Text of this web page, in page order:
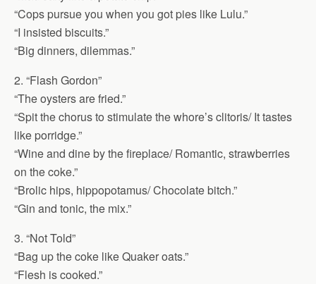
“Cops pursue you when you got pies like Lulu.”
“I insisted biscuits.”
“Big dinners, dilemmas.”
2. “Flash Gordon”
“The oysters are fried.”
“Spit the chorus to stimulate the whore’s clitoris/ It tastes
like porridge.”
“Wine and dine by the fireplace/ Romantic, strawberries
on the coke.”
“Brolic hips, hippopotamus/ Chocolate bitch.”
“Gin and tonic, the mix.”
3. “Not Told”
“Bag up the coke like Quaker oats.”
“Flesh is cooked.”